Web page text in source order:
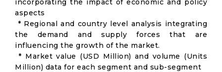
incorporating the impact of economic and policy
aspects
* Regional and country level analysis integrating
the demand and supply forces that are
influencing the growth of the market.
* Market value (USD Million) and volume (Units
Million) data for each segment and sub-segment